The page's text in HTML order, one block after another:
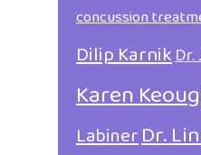
concussion
Dilip Karnik
Karen
LabinerDr.